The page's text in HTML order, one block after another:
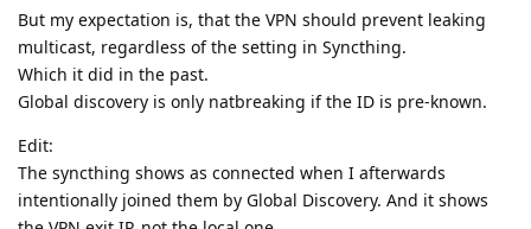
But my expectation is, that the VPN should prevent leaking
multicast, regardless of the setting in Syncthing.
Which it did in the past.
Global discovery is only natbreaking if the ID is pre-known.
Edit:
The syncthing shows as connected when I afterwards
intentionally joined them by Global Discovery. And it shows